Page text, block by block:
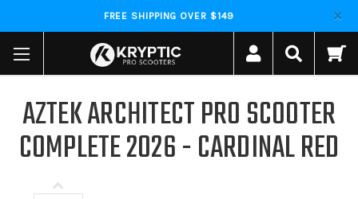
FREE SHIPPING OVER $149
AZTEK ARCHITECT PRO SCOOTER
COMPLETE 2026 - CARDINAL RED